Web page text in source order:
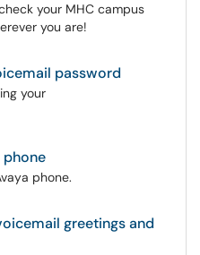
your MHC campus
you are!
password
your
phone
phone.
greetings and